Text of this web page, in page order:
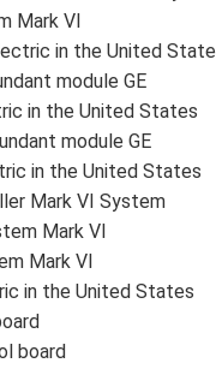
Mark VI
in the United
module GE
in the United States
module GE
in the United States
Mark VI System
Mark VI
Mark VI
in the United States
board